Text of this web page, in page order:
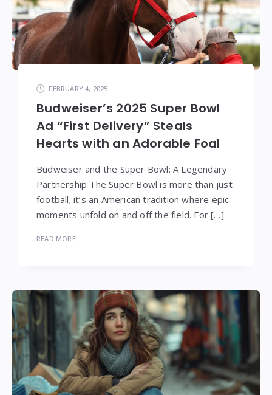
FEBRUARY 4, 2025
Budweiser’s 2025 Super Bowl
Ad “First Delivery” Steals
Hearts with an Adorable Foal
Budweiser and the Super Bowl: A Legendary
Partnership The Super Bowl is more than just
football; it’s an American tradition where epic
moments unfold on and off the field. For […]
READ MORE